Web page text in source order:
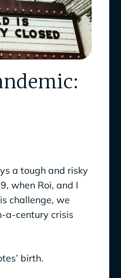
traveling
a tough and risky
when Roi, and I
challenge, we
a-century crisis
birth.